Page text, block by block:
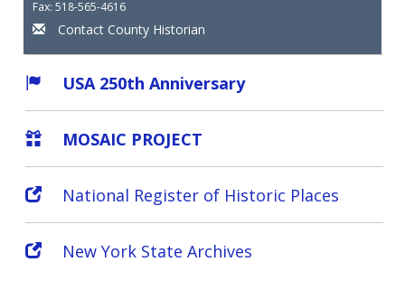
Fax: 518-565-4616
Contact County Historian
USA 250th Anniversary
MOSAIC PROJECT
National Register of Historic Places
New York State Archives